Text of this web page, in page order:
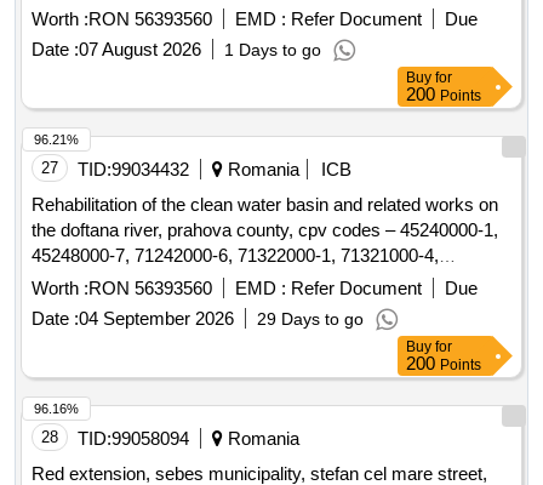
79930000-2, 45232150-8
Worth :RON 56393560 EMD : Refer Document
Due
Date :07 August 2026 1 Days to go
Buy for
200 Points
27 TID:99034432 Romania
ICB
Rehabilitation of the clean water basin and related works on
the doftana river, prahova county, cpv codes – 45240000-1,
45248000-7, 71242000-6, 71322000-1, 71321000-4,
79930000-2, 45232150-8
Worth :RON 56393560 EMD : Refer Document
Due
Date :04 September 2026 29 Days to go
96.21%
Buy for
200 Points
28 TID:99058094
Romania
Red extension, sebes municipality, stefan cel mare street,
96.16%